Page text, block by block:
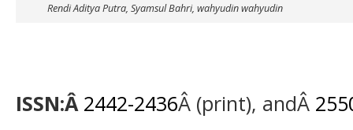
Rendi Aditya Putra, Syamsul Bahri, wahyudin wahyudin
ISSN:Â 2442-2436Â (print), andÂ